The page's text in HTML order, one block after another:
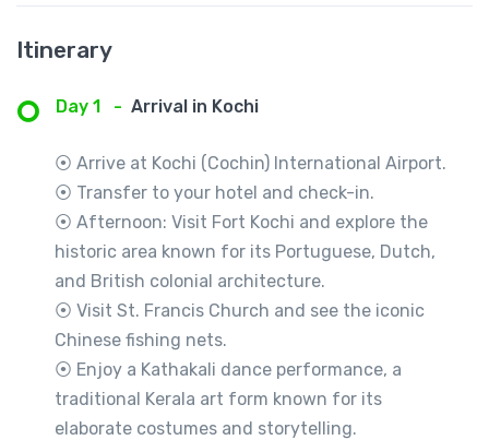
Itinerary
Day 1 - Arrival in Kochi
⦿ Arrive at Kochi (Cochin) International Airport.
⦿ Transfer to your hotel and check-in.
⦿ Afternoon: Visit Fort Kochi and explore the
historic area known for its Portuguese, Dutch,
and British colonial architecture.
⦿ Visit St. Francis Church and see the iconic
Chinese fishing nets.
⦿ Enjoy a Kathakali dance performance, a
traditional Kerala art form known for its
elaborate costumes and storytelling.